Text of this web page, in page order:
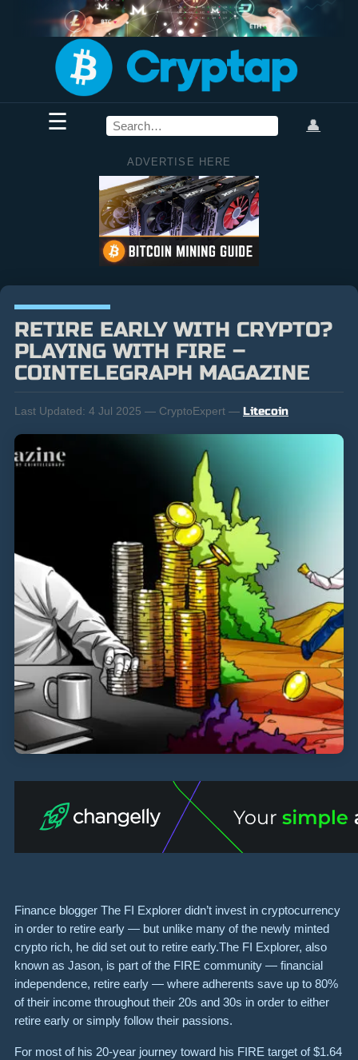
☰ 👤
ADVERTISE HERE
RETIRE EARLY WITH CRYPTO?
PLAYING WITH FIRE –
COINTELEGRAPH MAGAZINE
Last Updated: 4 Jul 2025 — CryptoExpert — Litecoin
Finance blogger The FI Explorer didn’t invest in cryptocurrency
in order to retire early — but unlike many of the newly minted
crypto rich, he did set out to retire early.The FI Explorer, also
known as Jason, is part of the FIRE community — financial
independence, retire early — where adherents save up to 80%
of their income throughout their 20s and 30s in order to either
retire early or simply follow their passions.
For most of his 20-year journey toward his FIRE target of $1.64